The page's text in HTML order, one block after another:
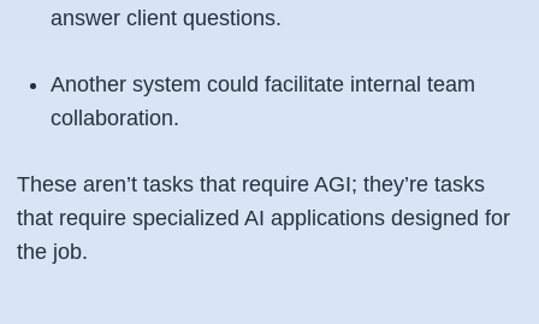
answer client questions.
Another system could facilitate internal team
collaboration.
These aren’t tasks that require AGI; they’re tasks
that require specialized AI applications designed for
the job.